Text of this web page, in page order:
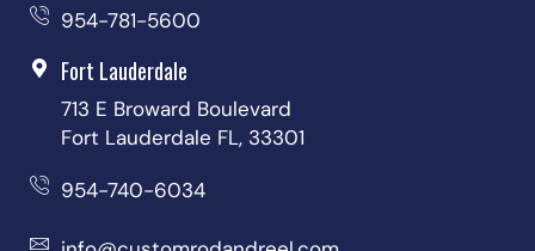
954-781-5600
Fort Lauderdale
713 E Broward Boulevard
Fort Lauderdale FL, 33301
954-740-6034